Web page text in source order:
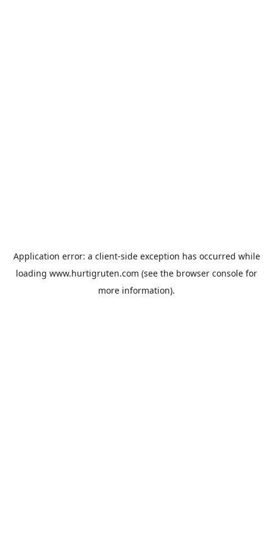
Application error: a client-side exception has occurred while
loading www.hurtigruten.com (see the browser console for
more information).